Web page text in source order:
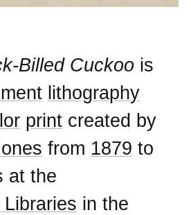
Billed Cuckoo is
lithography
print created by
from 1879 to
at the
in the